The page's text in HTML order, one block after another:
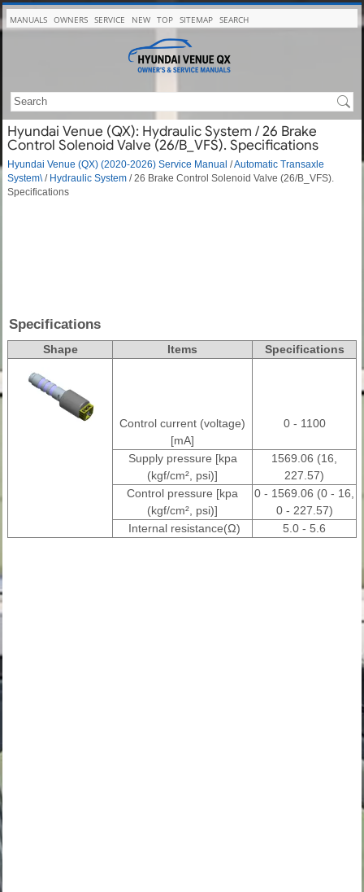
MANUALS OWNERS SERVICE NEW TOP SITEMAP SEARCH
Hyundai Venue (QX): Hydraulic System / 26 Brake
Control Solenoid Valve (26/B_VFS). Specifications
Hyundai Venue (QX) (2020-2026) Service Manual /Automatic Transaxle
System\ / Hydraulic System / 26 Brake Control Solenoid Valve (26/B_VFS).
Specifications
Specifications
Shape Items Specifications
Control current (voltage)
[mA]
0 - 1100
Supply pressure [kpa
(kgf/cm², psi)]
1569.06 (16,
227.57)
Control pressure [kpa
(kgf/cm², psi)]
0 - 1569.06 (0 - 16,
0 - 227.57)
Internal resistance(Ω)
5.0 - 5.6